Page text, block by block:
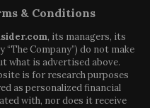
& Conditions
, its managers, its
“The Company”) do not make
what is advertised above.
is for research purposes
as personalized financial
with, nor does it receive